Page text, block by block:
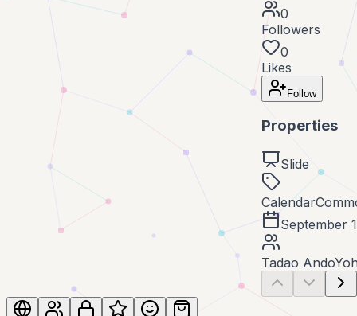
0
Followers
0
Likes
Follow
Properties
Slide
Calendar
September
Tadao Ando